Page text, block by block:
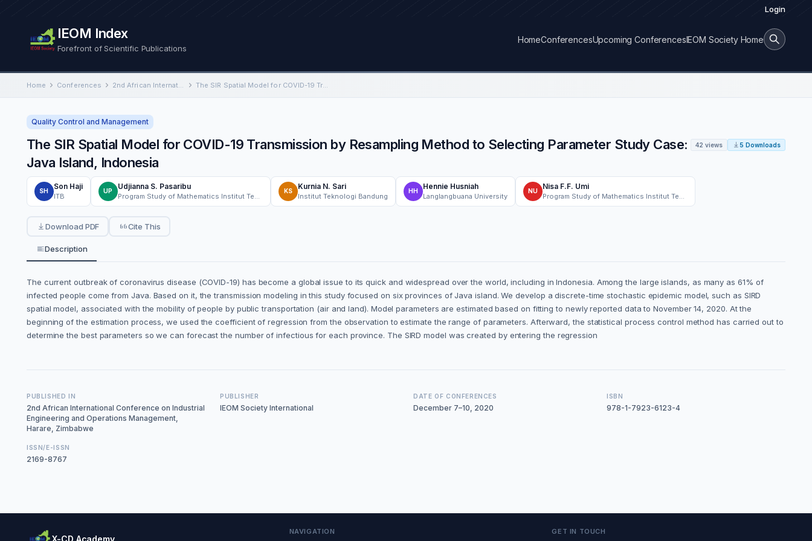
Login
IEOM Index
Forefront of Scientific Publications
HomeConferencesUpcoming ConferencesIEOM Society Home
Home Conferences 2nd African International Conference on Industrial Engineering and Operations Management The SIR Spatial Model for COVID-19 Transmission by Resampling Method to Selecting Parameter Study Case: Java Island, Indonesia
Quality Control and Management
The SIR Spatial Model for COVID-19 Transmission by Resampling Method to Selecting Parameter Study Case:
Java Island, Indonesia
42 views 5 Downloads
SH
Son Haji
ITB
UP
Udjianna S. Pasaribu
KS
Kurnia N. Sari
Institut Teknologi Bandung
HH
Hennie Husniah
Langlangbuana University
NU
Nisa F.F. Umi
Download PDF Cite This
Description
The current outbreak of coronavirus disease (COVID-19) has become a global issue to its quick and widespread over the world, including in Indonesia. Among the large islands, as many as 61% of
infected people come from Java. Based on it, the transmission modeling in this study focused on six provinces of Java island. We develop a discrete-time stochastic epidemic model, such as SIRD
spatial model, associated with the mobility of people by public transportation (air and land). Model parameters are estimated based on fitting to newly reported data to November 14, 2020. At the
beginning of the estimation process, we used the coefficient of regression from the observation to estimate the range of parameters. Afterward, the statistical process control method has carried out to
determine the best parameters so we can forecast the number of infectious for each province. The SIRD model was created by entering the regression
PUBLISHED IN
2nd African International Conference on Industrial
Engineering and Operations Management,
Harare, Zimbabwe
PUBLISHER
IEOM Society International
DATE OF CONFERENCES
December 7–10, 2020
ISBN
978-1-7923-6123-4
ISSN/E-ISSN
2169-8767
X-CD Academy
NAVIGATION GET IN TOUCH